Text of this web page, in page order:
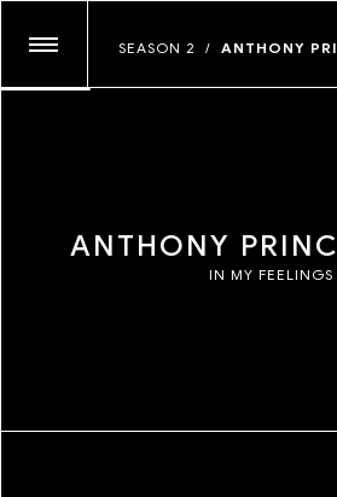
SEASON 2 /
ANTHONY PRI NC
IN MY FEELINGS